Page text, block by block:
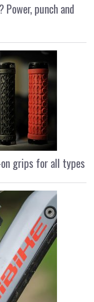
punch and
grips for all types